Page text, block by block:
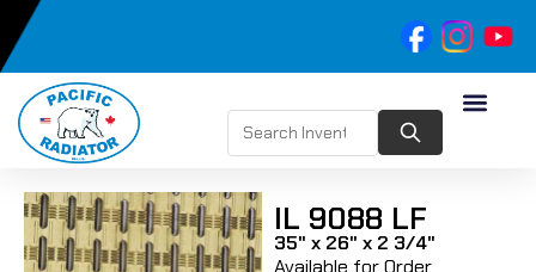
IL 9088 LF
35" x 26" x 2 3/4"
Available for Order